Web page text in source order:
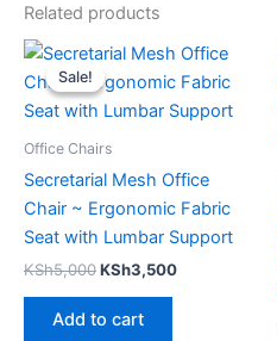
Related products
Sale!
Sale!
Office Chairs
Secretarial Mesh Office
Chair ~ Ergonomic Fabric
Seat with Lumbar Support
KSh5,000
Original
was:
KSh5,000.
KSh3,500
Current
is:
KSh3,500.
Add to cart